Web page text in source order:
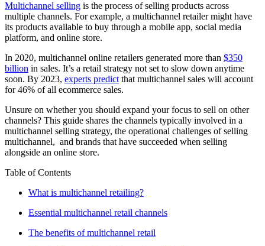
Multichannel selling is the process of selling products across
multiple channels. For example, a multichannel retailer might have
its products available to buy through a mobile app, social media
platform, and online store.
In 2020, multichannel online retailers generated more than $350
billion in sales. It’s a retail strategy not set to slow down anytime
soon. By 2023, experts predict that multichannel sales will account
for 46% of all ecommerce sales.
Unsure on whether you should expand your focus to sell on other
channels? This guide shares the channels typically involved in a
multichannel selling strategy, the operational challenges of selling
multichannel, and brands that have succeeded when selling
alongside an online store.
Table of Contents
What is multichannel retailing?
Essential multichannel retail channels
The benefits of multichannel retail